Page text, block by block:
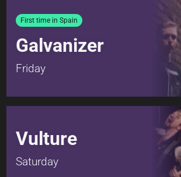
First time in Spain
Galvanizer
Friday
Vulture
Saturday